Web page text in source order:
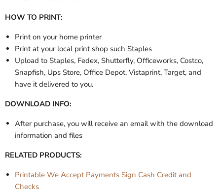
HOW TO PRINT:
Print on your home printer
Print at your local print shop such Staples
Upload to Staples, Fedex, Shutterfly, Officeworks, Costco,
Snapfish, Ups Store, Office Depot, Vistaprint, Target, and
have it delivered to you.
DOWNLOAD INFO:
After purchase, you will receive an email with the download
information and files
RELATED PRODUCTS:
Printable We Accept Payments Sign Cash Credit and
Checks